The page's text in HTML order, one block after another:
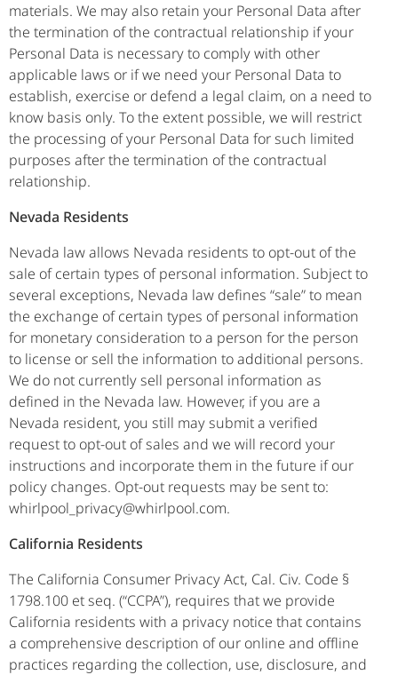
materials. We may also retain your Personal Data after
the termination of the contractual relationship if your
Personal Data is necessary to comply with other
applicable laws or if we need your Personal Data to
establish, exercise or defend a legal claim, on a need to
know basis only. To the extent possible, we will restrict
the processing of your Personal Data for such limited
purposes after the termination of the contractual
relationship.
Nevada Residents
Nevada law allows Nevada residents to opt-out of the
sale of certain types of personal information. Subject to
several exceptions, Nevada law defines “sale” to mean
the exchange of certain types of personal information
for monetary consideration to a person for the person
to license or sell the information to additional persons.
We do not currently sell personal information as
defined in the Nevada law. However, if you are a
Nevada resident, you still may submit a verified
request to opt-out of sales and we will record your
instructions and incorporate them in the future if our
policy changes. Opt-out requests may be sent to:
whirlpool_privacy@whirlpool.com.
California Residents
The California Consumer Privacy Act, Cal. Civ. Code §
1798.100 et seq. (“CCPA”), requires that we provide
California residents with a privacy notice that contains
a comprehensive description of our online and offline
practices regarding the collection, use, disclosure, and